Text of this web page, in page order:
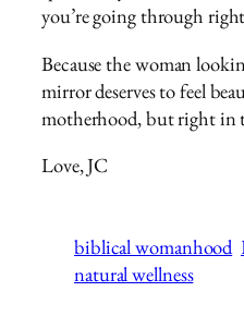
you’re going through
Because the woman
mirror deserves to feel
motherhood, but right in
Love, JC
biblical womanhood
natural wellness